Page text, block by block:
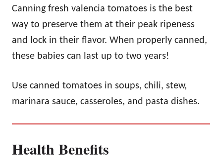
Canning fresh valencia tomatoes is the best
way to preserve them at their peak ripeness
and lock in their flavor. When properly canned,
these babies can last up to two years!
Use canned tomatoes in soups, chili, stew,
marinara sauce, casseroles, and pasta dishes.
Health Benefits